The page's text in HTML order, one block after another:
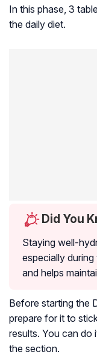
In this phase, 3
the daily diet.
Did You
Staying well-
especially
and helps
Before starting the
prepare for it to
results. You can do
the section.